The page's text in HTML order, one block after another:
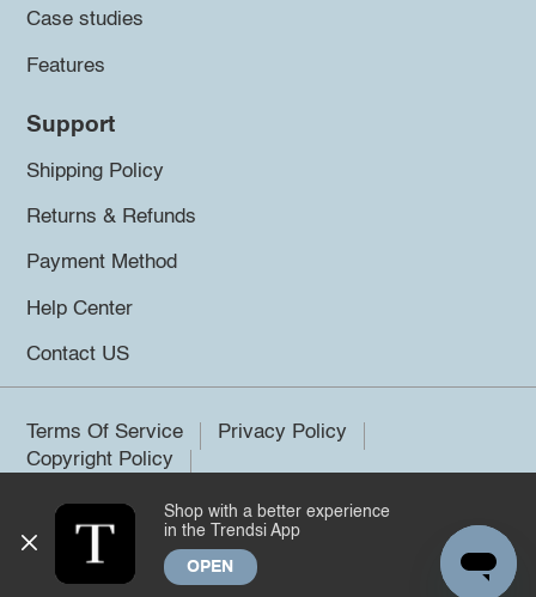
Case studies
Features
Support
Shipping Policy
Returns & Refunds
Payment Method
Help Center
Contact US
Terms Of Service
Privacy Policy
Copyright Policy
©2026 Trendsi. All rights reserved.
Shop with a better experience
in the Trendsi App
OPEN